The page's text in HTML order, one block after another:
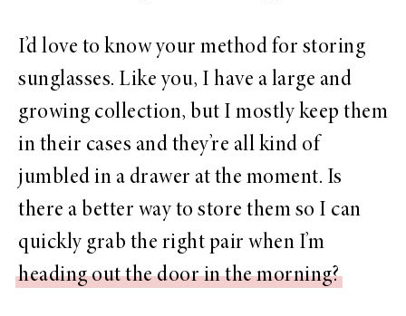
I’d love to know your method for storing
sunglasses. Like you, I have a large and
growing collection, but I mostly keep them
in their cases and they’re all kind of
jumbled in a drawer at the moment. Is
there a better way to store them so I can
quickly grab the right pair when I’m
heading out the door in the morning?